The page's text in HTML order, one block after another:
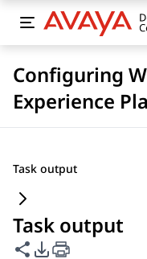
Configuring
Experience
Task output
Task output
Share this page
PDF Export